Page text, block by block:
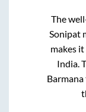
The
Sonipat
makes
India.
Barmana